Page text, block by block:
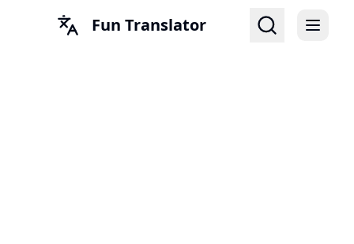
Fun Translator